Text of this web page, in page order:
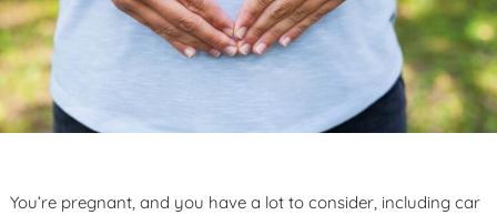
You’re pregnant, and you have a lot to consider, including car